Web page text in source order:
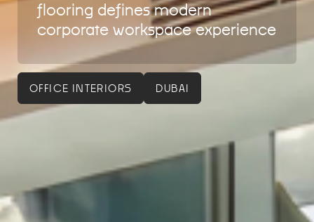
flooring defines modern
corporate workspace experience
OFFICE INTERIORS DUBAI